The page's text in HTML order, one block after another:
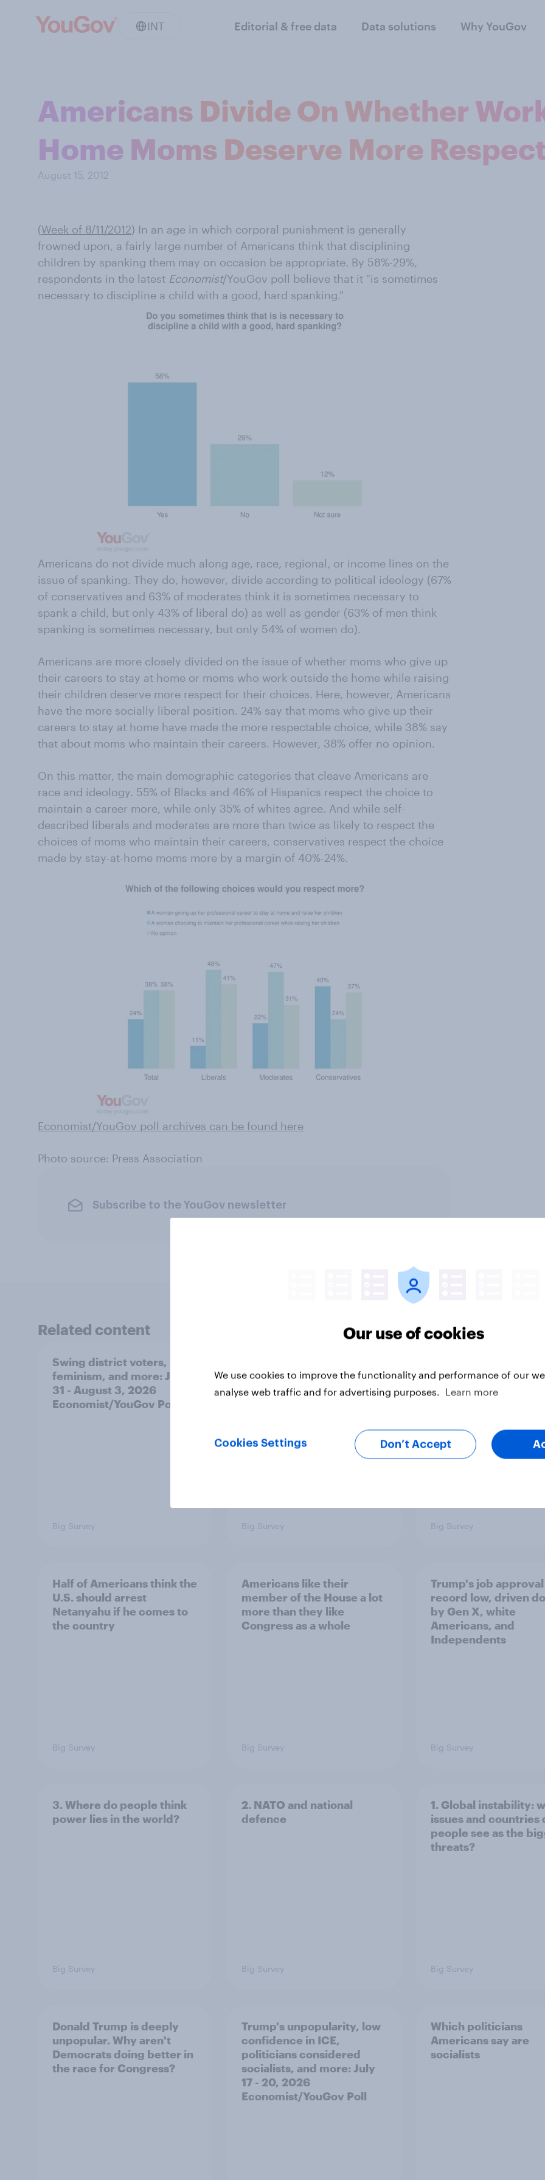
INT Editorial & free data Data solutions Why YouGov
Americans Divide On Whether
Home Moms Deserve More Respect
August 15, 2012
(Week of 8/11/2012) In an age in which corporal punishment is generally
frowned upon, a fairly large number of Americans think that disciplining
children by spanking them may on occasion be appropriate. By 58%-29%,
respondents in the latest Economist/YouGov poll believe that it "is sometimes
necessary to discipline a child with a good, hard spanking."
Americans do not divide much along age, race, regional, or income lines on the
issue of spanking. They do, however, divide according to political ideology (67%
of conservatives and 63% of moderates think it is sometimes necessary to
spank a child, but only 43% of liberal do) as well as gender (63% of men think
spanking is sometimes necessary, but only 54% of women do).
Americans are more closely divided on the issue of whether moms who give up
their careers to stay at home or moms who work outside the home while raising
their children deserve more respect for their choices. Here, however, Americans
have the more socially liberal position. 24% say that moms who give up their
careers to stay at home have made the more respectable choice, while 38% say
that about moms who maintain their careers. However, 38% offer no opinion.
On this matter, the main demographic categories that cleave Americans are
race and ideology. 55% of Blacks and 46% of Hispanics respect the choice to
maintain a career more, while only 35% of whites agree. And while self-
described liberals and moderates are more than twice as likely to respect the
choices of moms who maintain their careers, conservatives respect the choice
made by stay-at-home moms more by a margin of 40%-24%.
Economist/YouGov poll archives can be found here
Photo source: Press Association
Subscribe to the YouGov newsletter
Related content
Swing district voters,
feminism, and more: July
31 - August 3, 2026
Economist/YouGov Poll
Big Survey
shapes Americans' views
on feminism and gender
Big Survey
districts prefer
to Republicans for
Big Survey
Half of Americans think the
U.S. should arrest
Netanyahu if he comes to
the country
Big Survey
Americans like their
member of the House a lot
more than they like
Congress as a whole
Big Survey
Trump's job
record low, driven
by Gen X, white
Americans, and
Independents
Big Survey
3. Where do people think
power lies in the world?
Big Survey
2. NATO and national
defence
Big Survey
1. Global instability:
issues and countries
people see as the
threats?
Big Survey
Donald Trump is deeply
unpopular. Why aren't
Democrats doing better in
the race for Congress?
Trump's unpopularity, low
confidence in ICE,
politicians considered
socialists, and more: July
17 - 20, 2026
Economist/YouGov Poll
Which politicians
Americans say are
socialists
Our use of cookies
We use cookies to improve the functionality and performance of our
analyse web traffic and for advertising purposes.
Learn more
Cookies Settings Don’t Accept